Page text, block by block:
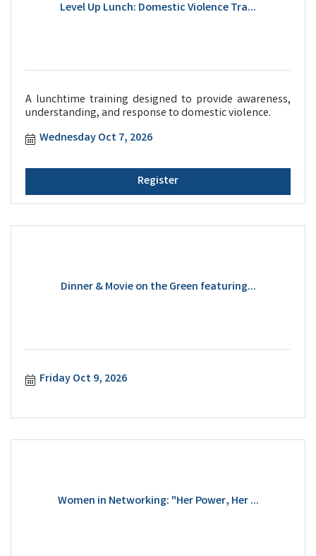
Level Up Lunch: Domestic Violence Tra...
A lunchtime training designed to provide awareness,
understanding, and response to domestic violence.
Wednesday Oct 7, 2026
Register
Dinner & Movie on the Green featuring...
Friday Oct 9, 2026
Women in Networking: "Her Power, Her ...